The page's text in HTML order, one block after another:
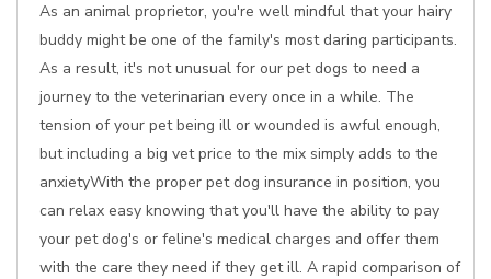
As an animal proprietor, you're well mindful that your hairy
buddy might be one of the family's most daring participants.
As a result, it's not unusual for our pet dogs to need a
journey to the veterinarian every once in a while. The
tension of your pet being ill or wounded is awful enough,
but including a big vet price to the mix simply adds to the
anxietyWith the proper pet dog insurance in position, you
can relax easy knowing that you'll have the ability to pay
your pet dog's or feline's medical charges and offer them
with the care they need if they get ill. A rapid comparison of